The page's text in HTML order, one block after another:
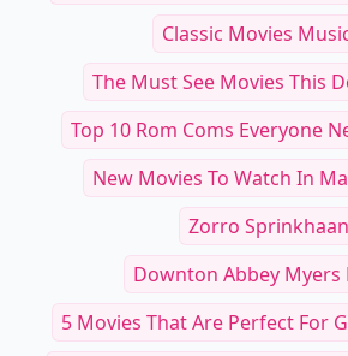
Classic Movies
The Must See Movies This
Top 10 Rom Coms Everyone
New Movies To Watch In
Zorro Sprinkhaan
Downton Abbey Myers
5 Movies That Are Perfect For